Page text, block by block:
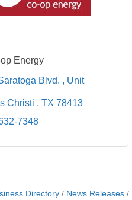
Energy
Blvd.
Unit
Christi
TX 78413
7348
Directory News Releases